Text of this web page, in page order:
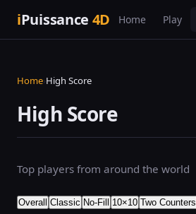
iPuissance 4D Home Play
Home›High Score
High Score
Top players from around the world
Overall Classic No-Fill 10×10 Two Counters